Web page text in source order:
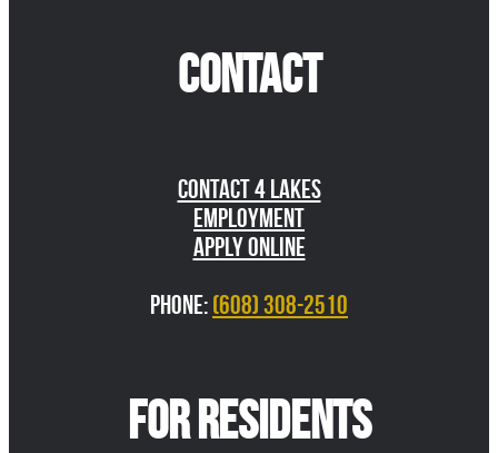
CONTACT
Contact 4 Lakes
Employment
Apply Online
Phone:(608) 308-2510
FOR RESIDENTS